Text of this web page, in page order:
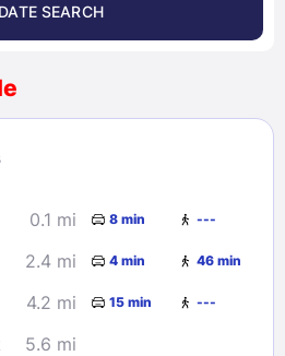
>
7
8
28
29
SEARCH
0.1 mi 8 min ---
2.4 mi 4 min 46 min
4.2 mi 15 min ---
5.6 mi